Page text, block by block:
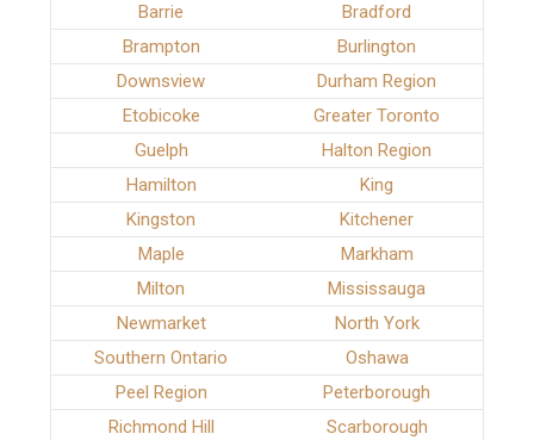
Barrie
Bradford
Brampton
Burlington
Downsview
Durham Region
Etobicoke
Greater Toronto
Guelph
Halton Region
Hamilton
King
Kingston
Kitchener
Maple
Markham
Milton
Mississauga
Newmarket
North York
Southern Ontario
Oshawa
Peel Region
Peterborough
Richmond Hill
Scarborough